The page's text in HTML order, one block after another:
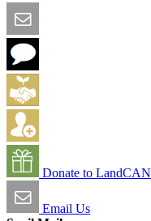
Donate to LandCAN
Email Us